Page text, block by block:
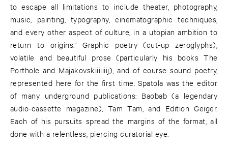
to escape all limitations to include theater, photography,
music, painting, typography, cinematographic techniques,
and every other aspect of culture, in a utopian ambition to
return to origins.” Graphic poetry (cut-up zeroglyphs),
volatile and beautiful prose (particularly his books The
Porthole and Majakovskiiiiiiij), and of course sound poetry,
represented here for the first time. Spatola was the editor
of many underground publications: Baobab (a legendary
audio-cassette magazine), Tam Tam, and Edition Geiger.
Each of his pursuits spread the margins of the format, all
done with a relentless, piercing curatorial eye.